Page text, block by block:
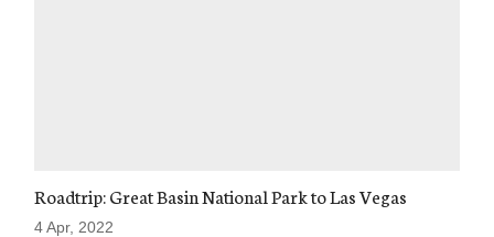
Roadtrip: Great Basin National Park to Las Vegas
4 Apr, 2022